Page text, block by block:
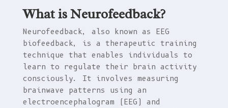
What is Neurofeedback?
Neurofeedback, also known as EEG
biofeedback, is a therapeutic training
technique that enables individuals to
learn to regulate their brain activity
consciously. It involves measuring
brainwave patterns using an
electroencephalogram (EEG) and